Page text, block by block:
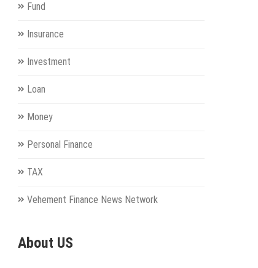
Fund
Insurance
Investment
Loan
Money
Personal Finance
TAX
Vehement Finance News Network
About US